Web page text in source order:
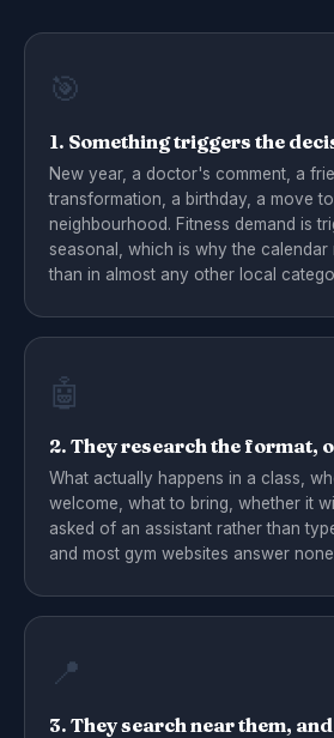
🎯
1. Something triggers the
New year, a doctor's comment, a
transformation, a birthday, a move
neighbourhood. Fitness demand is
seasonal, which is why the calendar
than in almost any other local
🤖
2. They research the format,
What actually happens in a class,
welcome, what to bring, whether it
asked of an assistant rather than
and most gym websites answer
📍
3. They search near them,